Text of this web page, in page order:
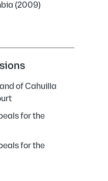
(2009)
of Cahuilla
for the
for the